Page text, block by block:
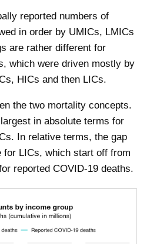
reported numbers of
in order by UMICs, LMICs
are rather different for
which were driven mostly by
HICs and then LICs.
the two mortality concepts.
in absolute terms for
In relative terms, the gap
for LICs, which start off from
reported COVID-19 deaths.